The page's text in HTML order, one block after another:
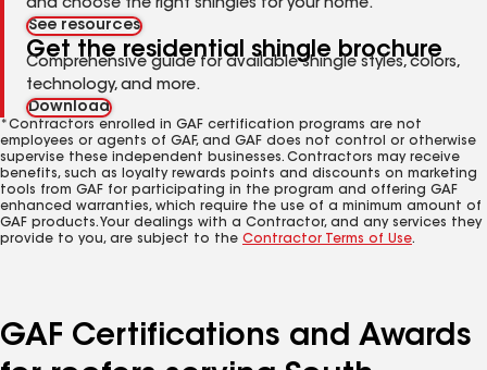
and choose the right shingles for your home.
See resources
Get the residential shingle brochure
Comprehensive guide for available shingle styles, colors,
technology, and more.
Download
*Contractors enrolled in GAF certification programs are not
employees or agents of GAF, and GAF does not control or otherwise
supervise these independent businesses. Contractors may receive
benefits, such as loyalty rewards points and discounts on marketing
tools from GAF for participating in the program and offering GAF
enhanced warranties, which require the use of a minimum amount of
GAF products. Your dealings with a Contractor, and any services they
provide to you, are subject to the Contractor Terms of Use.
GAF Certifications and Awards